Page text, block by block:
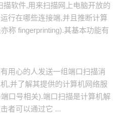
描软件,用来扫描网上电脑开放的
行在哪些连接端,并且推断计算
称 fingerprinting).其基本功能有
用心的人发送一组端口扫描消
,并了解其提供的计算机网络服
口号相关).端口扫描是计算机解
者可以通过它 ...